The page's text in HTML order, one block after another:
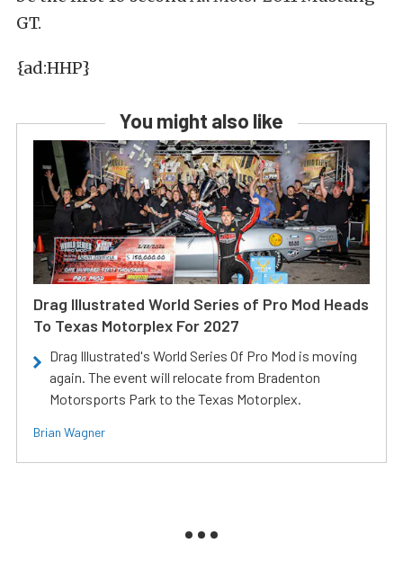
GT.
{ad:HHP}
You might also like
Drag Illustrated World Series of Pro Mod Heads
To Texas Motorplex For 2027
Drag Illustrated's World Series Of Pro Mod is moving
again. The event will relocate from Bradenton
Motorsports Park to the Texas Motorplex.
Brian Wagner